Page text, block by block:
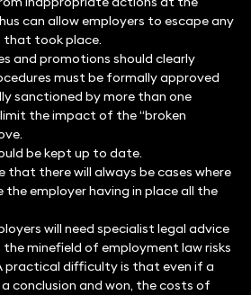
can allow employers to escape any
took place.
and promotions should clearly
must be formally approved
sanctioned by more than one
the impact of the “broken
be kept up to date.
that there will always be cases where
the employer having in place all the
will need specialist legal advice
minefield of employment law risks
practical difficulty is that even if a
conclusion and won, the costs of